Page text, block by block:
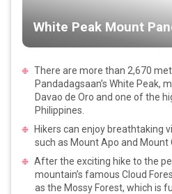
White Peak Mount
There are more than 2,670
Pandadagsaan’s White Peak,
Davao de Oro and one of the
Philippines.
Hikers can enjoy breathtaking
such as Mount Apo and Mount
After the exciting hike to the
mountain’s famous Cloud
as the Mossy Forest, which is